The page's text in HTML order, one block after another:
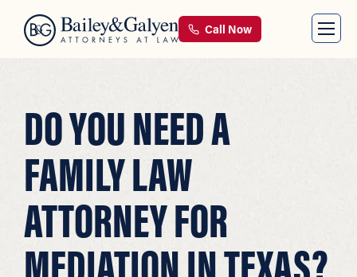
Call Now
DO YOU NEED A
FAMILY LAW
ATTORNEY FOR